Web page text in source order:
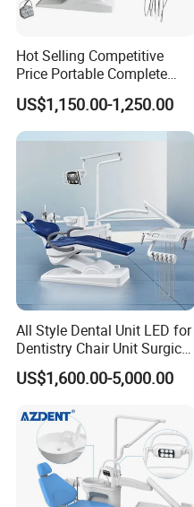
Hot Selling Competitive
Price Portable Complete
Economic Fashion Dental
Unit Chair
US$1,150.00-1,250.00
All Style Dental Unit LED for
Dentistry Chair Unit Surgical
Lighting Shadowless Lamp
Medical Unit
US$1,600.00-5,000.00